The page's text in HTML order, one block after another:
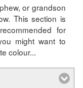
or grandson
This section is
for
might want to
colour...